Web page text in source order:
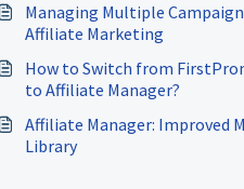
Managing Multiple
Affiliate Marketing
How to Switch from
to Affiliate Manager?
Affiliate Manager: Improved
Library